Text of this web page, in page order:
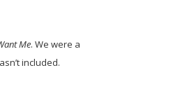
Me. We were a
included.